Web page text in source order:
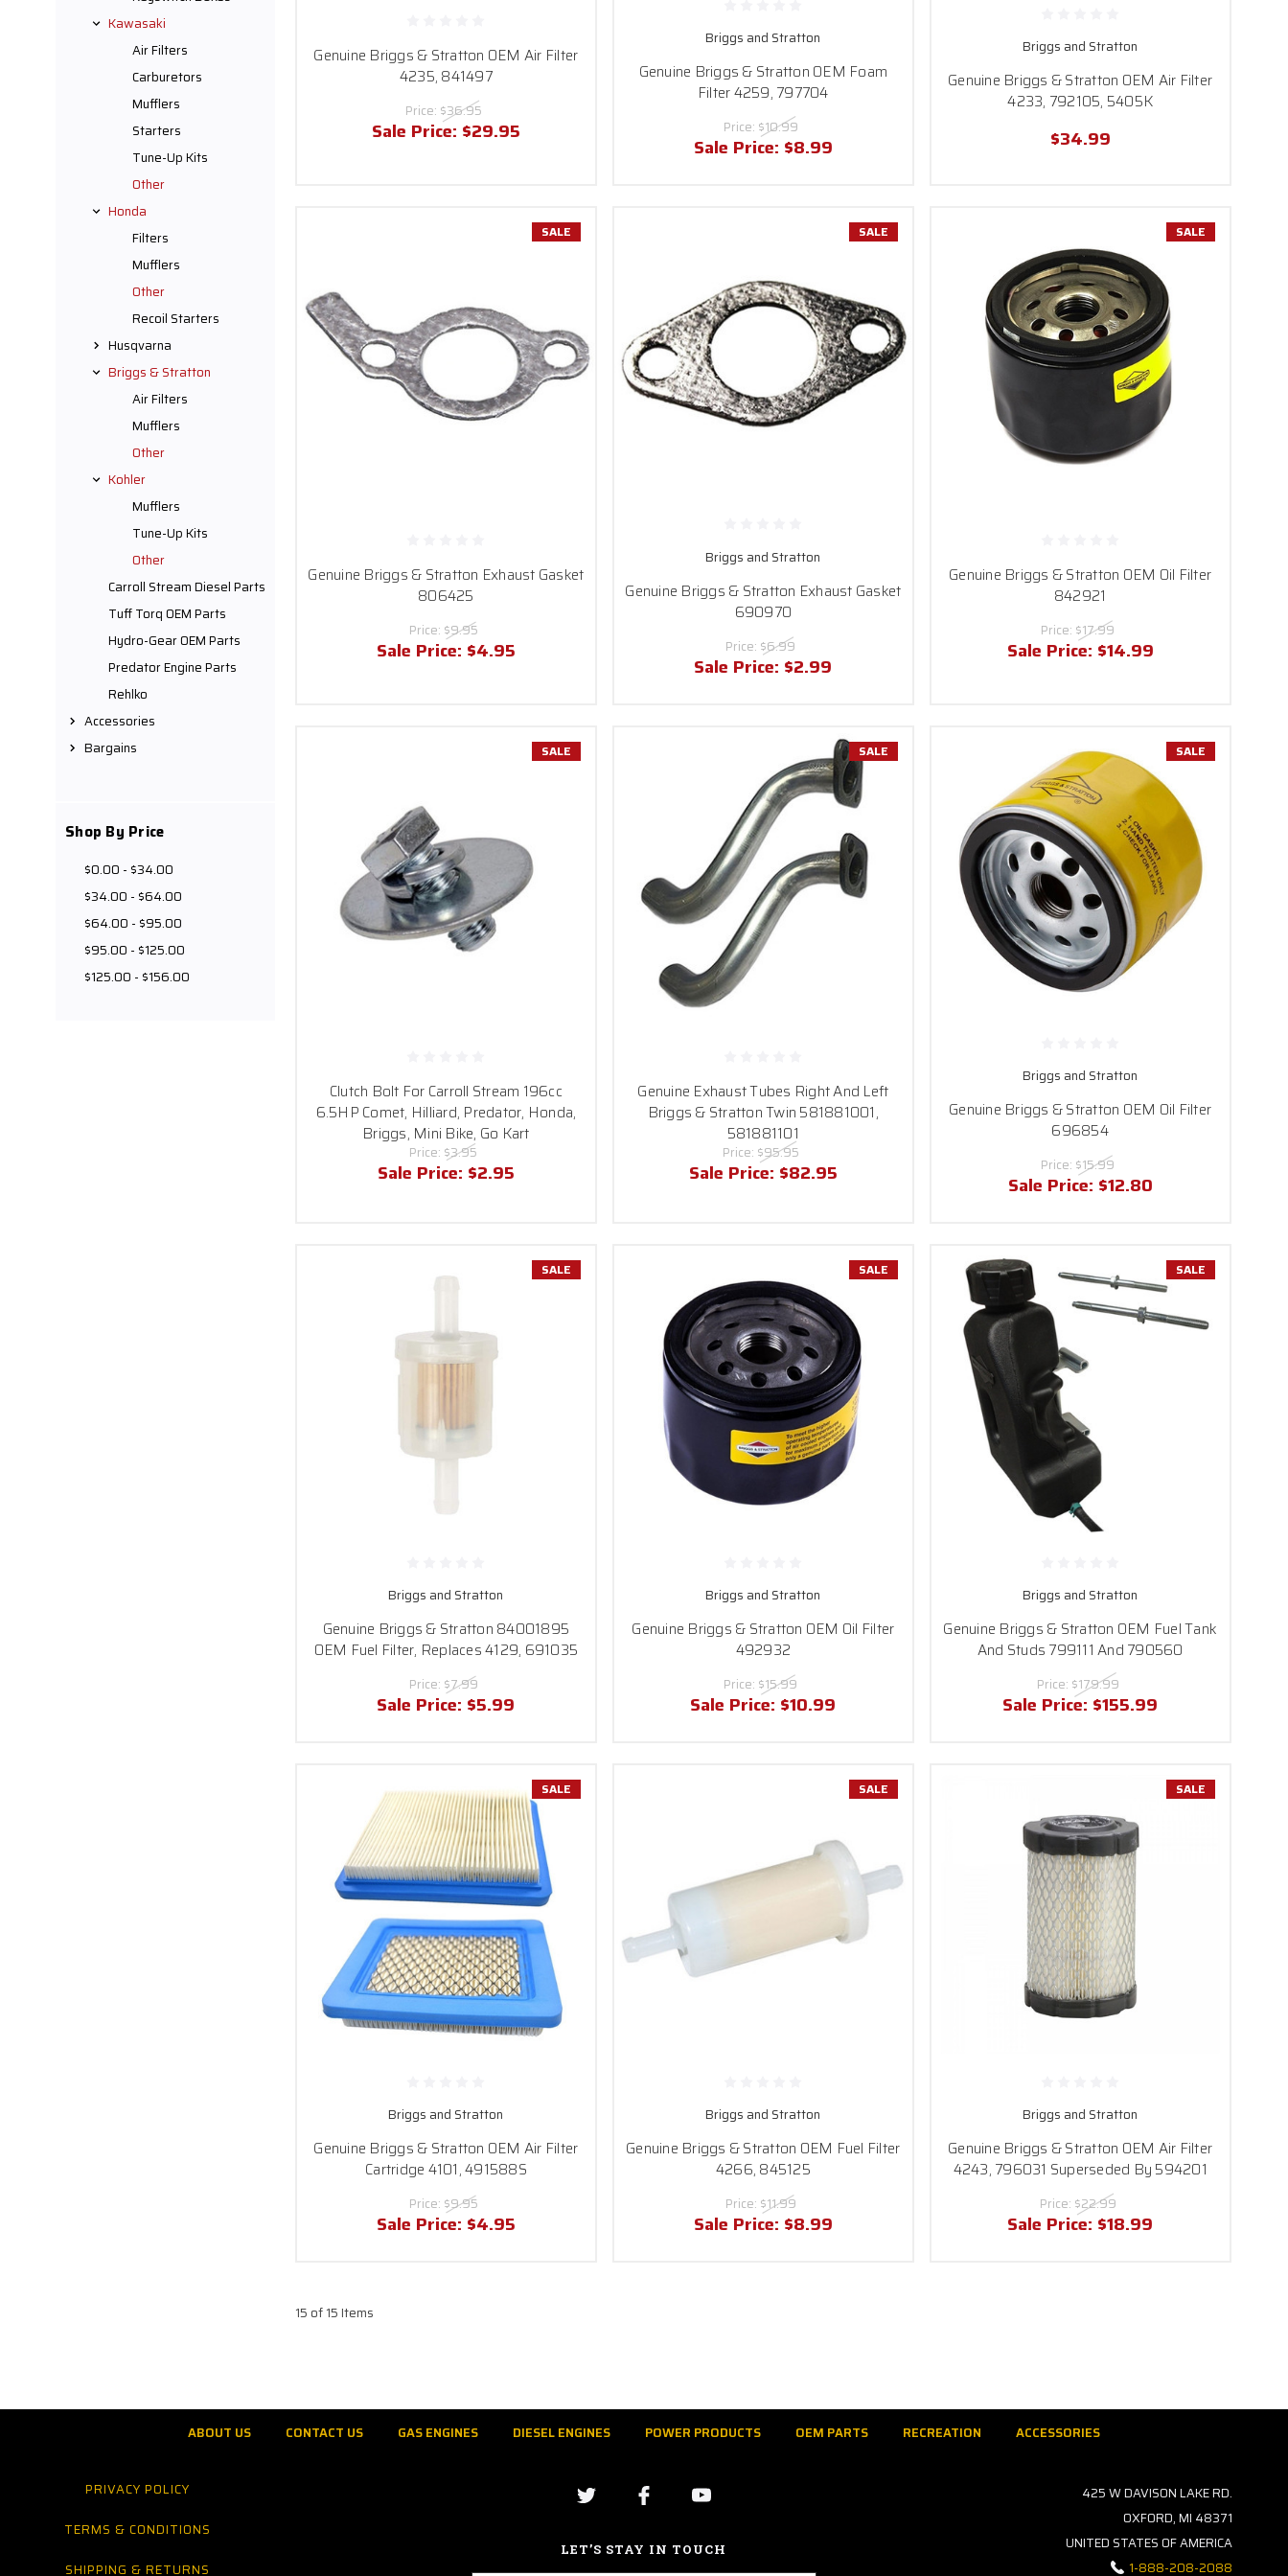
Kawasaki
Air Filters
Carburetors
Mufflers
Starters
Tune-Up Kits
Other
Honda
Filters
Mufflers
Other
Recoil Starters
Husqvarna
Briggs & Stratton
Air Filters
Mufflers
Other
Kohler
Mufflers
Tune-Up Kits
Other
Carroll Stream Diesel Parts
Tuff Torq OEM Parts
Hydro-Gear OEM Parts
Predator Engine Parts
Rehlko
Accessories
Bargains
Shop By Price
$0.00 - $34.00
$34.00 - $64.00
$64.00 - $95.00
$95.00 - $125.00
$125.00 - $156.00
Genuine Briggs & Stratton OEM Air Filter
4235, 841497
Price: $36.95
Sale Price: $29.95
Briggs and Stratton
Genuine Briggs & Stratton OEM Foam
Filter 4259, 797704
Price: $10.99
Sale Price: $8.99
Briggs and Stratton
Genuine Briggs & Stratton OEM Air Filter
4233, 792105, 5405K
$34.99
SALE
Genuine Briggs & Stratton Exhaust Gasket
806425
Price: $9.95
Sale Price: $4.95
SALE
Briggs and Stratton
Genuine Briggs & Stratton Exhaust Gasket
690970
Price: $6.99
Sale Price: $2.99
SALE
Genuine Briggs & Stratton OEM Oil Filter
842921
Price: $17.99
Sale Price: $14.99
SALE
Clutch Bolt For Carroll Stream 196cc
6.5HP Comet, Hilliard, Predator, Honda,
Briggs, Mini Bike, Go Kart
Price: $3.95
Sale Price: $2.95
SALE
Genuine Exhaust Tubes Right And Left
Briggs & Stratton Twin 581881001,
581881101
Price: $95.95
Sale Price: $82.95
SALE
Briggs and Stratton
Genuine Briggs & Stratton OEM Oil Filter
696854
Price: $15.99
Sale Price: $12.80
SALE
Briggs and Stratton
Genuine Briggs & Stratton 84001895
OEM Fuel Filter, Replaces 4129, 691035
Price: $7.99
Sale Price: $5.99
SALE
Briggs and Stratton
Genuine Briggs & Stratton OEM Oil Filter
492932
Price: $15.99
Sale Price: $10.99
SALE
Briggs and Stratton
Genuine Briggs & Stratton OEM Fuel Tank
And Studs 799111 And 790560
Price: $179.99
Sale Price: $155.99
SALE
Briggs and Stratton
Genuine Briggs & Stratton OEM Air Filter
Cartridge 4101, 491588S
Price: $9.95
Sale Price: $4.95
SALE
Briggs and Stratton
Genuine Briggs & Stratton OEM Fuel Filter
4266, 845125
Price: $11.99
Sale Price: $8.99
SALE
Briggs and Stratton
Genuine Briggs & Stratton OEM Air Filter
4243, 796031 Superseded By 594201
Price: $22.99
Sale Price: $18.99
15 of 15 Items
ABOUT US CONTACT US GAS ENGINES DIESEL ENGINES POWER PRODUCTS OEM PARTS RECREATION ACCESSORIES
PRIVACY POLICY
TERMS & CONDITIONS
SHIPPING & RETURNS
LET’S STAY IN TOUCH
425 W DAVISON LAKE RD.
OXFORD, MI 48371
UNITED STATES OF AMERICA
1-888-208-2088